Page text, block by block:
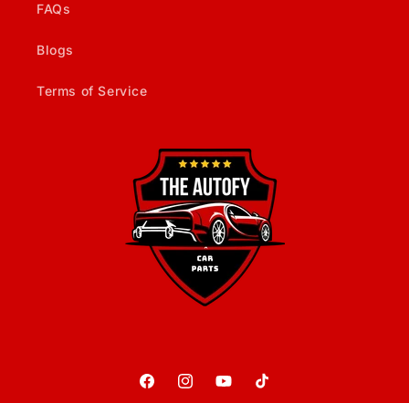
FAQs
Blogs
Terms of Service
FacebookInstagramYouTubeTikTok